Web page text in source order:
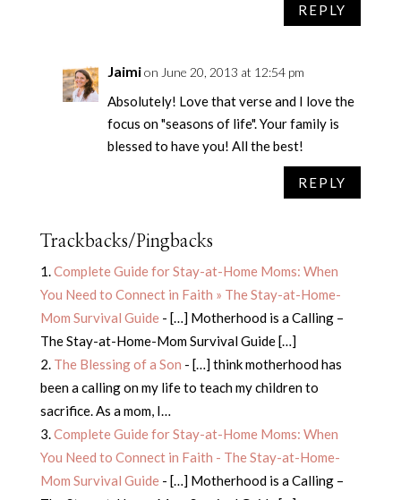
REPLY
Jaimion June 20, 2013 at 12:54 pm
Absolutely! Love that verse and I love the
focus on "seasons of life". Your family is
blessed to have you! All the best!
REPLY
Trackbacks/Pingbacks
Complete Guide for Stay-at-Home Moms: When
You Need to Connect in Faith » The Stay-at-Home-
Mom Survival Guide- […] Motherhood is a Calling –
The Stay-at-Home-Mom Survival Guide […]
The Blessing of a Son - […] think motherhood has
been a calling on my life to teach my children to
sacrifice. As a mom, I…
Complete Guide for Stay-at-Home Moms: When
You Need to Connect in Faith - The Stay-at-Home-
Mom Survival Guide- […] Motherhood is a Calling –